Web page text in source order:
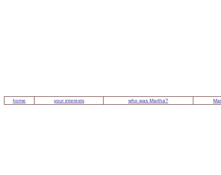
home your interests who was Martha?